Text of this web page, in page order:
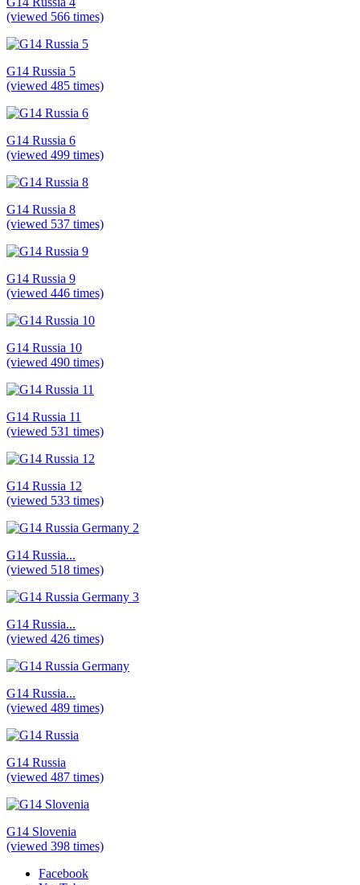
(viewed 566 times)
G14 Russia 5
(viewed 485 times)
G14 Russia 6
(viewed 499 times)
G14 Russia 8
(viewed 537 times)
G14 Russia 9
(viewed 446 times)
G14 Russia 10
(viewed 490 times)
G14 Russia 11
(viewed 531 times)
G14 Russia 12
(viewed 533 times)
G14 Russia...
(viewed 518 times)
G14 Russia...
(viewed 426 times)
G14 Russia...
(viewed 489 times)
G14 Russia
(viewed 487 times)
G14 Slovenia
(viewed 398 times)
Facebook